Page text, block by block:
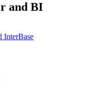
and BI
InterBase